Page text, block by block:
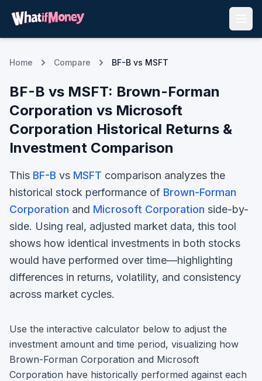
Home Compare BF-B vs MSFT
BF-B vs MSFT: Brown-Forman
Corporation vs Microsoft
Corporation Historical Returns &
Investment Comparison
This BF-B vs MSFT comparison analyzes the
historical stock performance of Brown-Forman
Corporation and Microsoft Corporation side-by-
side. Using real, adjusted market data, this tool
shows how identical investments in both stocks
would have performed over time—highlighting
differences in returns, volatility, and consistency
across market cycles.
Use the interactive calculator below to adjust the
investment amount and time period, visualizing how
Brown-Forman Corporation and Microsoft
Corporation have historically performed against each